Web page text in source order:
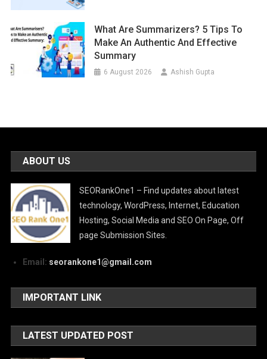
What Are Summarizers? 5 Tips To
Make An Authentic And Effective
Summary
6 August 2026 Ashish Gupta
ABOUT US
SEORankOne1 – Find updates about latest
technology, WordPress, Internet, Education
Hosting, Social Media and SEO On Page, Off
page Submission Sites.
Email: seorankone1@gmail.com
IMPORTANT LINK
LATEST UPDATED POST